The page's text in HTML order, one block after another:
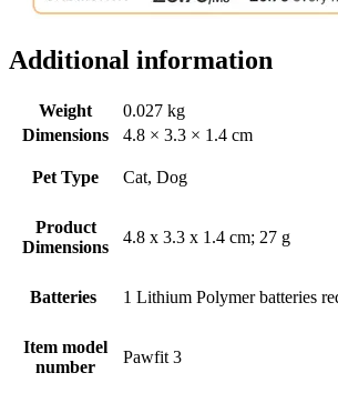
Additional information
Weight
0.027 kg
Dimensions
4.8 × 3.3 × 1.4 cm
Pet Type ‎Cat, Dog
Product
Dimensions
‎4.8 x 3.3 x 1.4 cm; 27 g
‎1 Lithium Polymer batteries
Item model
number
‎Pawfit 3